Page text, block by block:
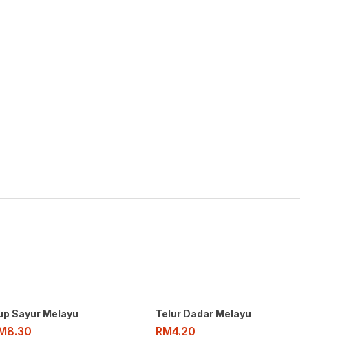
Sayur Melayu
8.30
Telur Dadar Melayu
RM4.20